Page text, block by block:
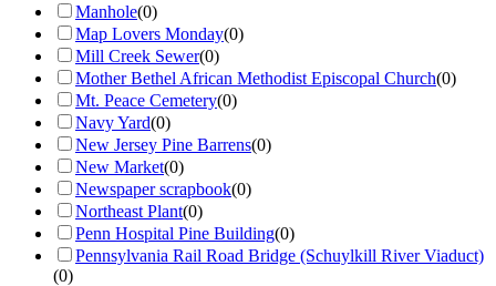
Manhole(0)
Map Lovers Monday(0)
Mill Creek Sewer(0)
Mother Bethel African Methodist Episcopal Church(0)
Mt. Peace Cemetery(0)
Navy Yard(0)
New Jersey Pine Barrens(0)
New Market(0)
Newspaper scrapbook(0)
Northeast Plant(0)
Penn Hospital Pine Building(0)
Pennsylvania Rail Road Bridge (Schuylkill River Viaduct)
(0)